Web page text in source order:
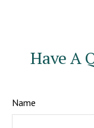
Have A
Name